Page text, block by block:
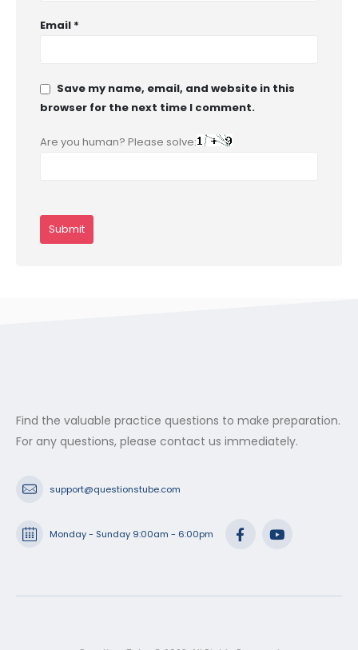
Email *
Save my name, email, and website in this
browser for the next time I comment.
Are you human? Please solve:
Find the valuable practice questions to make preparation.
For any questions, please contact us immediately.
support@questionstube.com
Monday - Sunday 9:00am - 6:00pm